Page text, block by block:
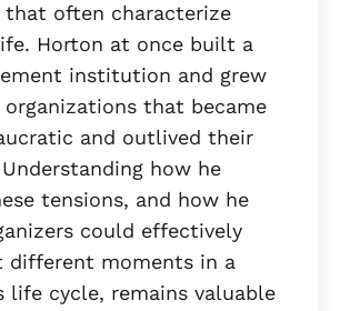
that often characterize
Horton at once built a
institution and grew
that became
and outlived their
how he
tensions, and how he
could effectively
different moments in a
life cycle, remains valuable